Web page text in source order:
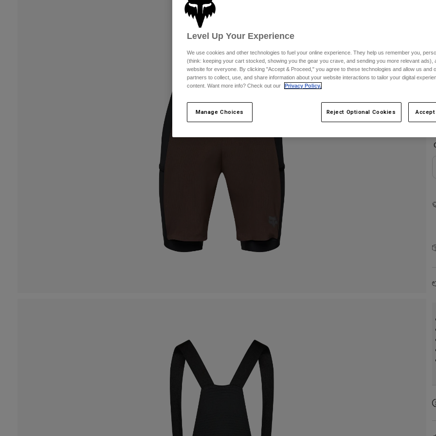
Level Up Your Experience
We use cookies and other technologies to fuel your online experience. They help us remember you,
(think: keeping your cart stocked, showing you the gear you crave, and sending you more relevant ads),
website for everyone. By clicking "Accept & Proceed," you agree to these technologies and allow us and
partners to collect, use, and share information about your website interactions to tailor your digital
content. Want more info? Check out our
Privacy Policy.
Manage Choices Reject Optional Cookies